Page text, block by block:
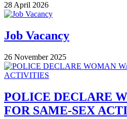
28 April 2026
Job Vacancy
26 November 2025
POLICE DECLARE
FOR SAME-SEX